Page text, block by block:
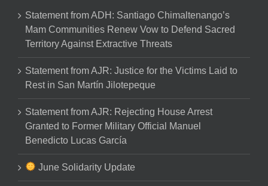
Statement from ADH: Santiago Chimaltenango’s
Mam Communities Renew Vow to Defend Sacred
Territory Against Extractive Threats
Statement from AJR: Justice for the Victims Laid to
Rest in San Martín Jilotepeque
Statement from AJR: Rejecting House Arrest
Granted to Former Military Official Manuel
Benedicto Lucas García
June Solidarity Update